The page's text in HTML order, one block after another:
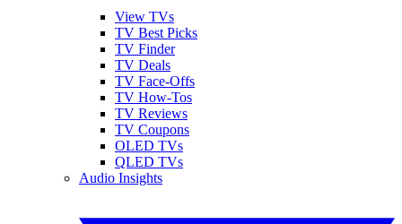
View TVs
TV Best Picks
TV Finder
TV Deals
TV Face-Offs
TV How-Tos
TV Reviews
TV Coupons
OLED TVs
QLED TVs
Audio Insights